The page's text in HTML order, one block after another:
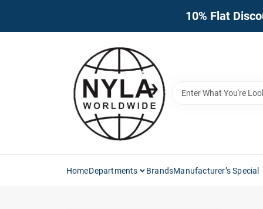
10% Flat
HomeDepartments BrandsManufacturer’s Special